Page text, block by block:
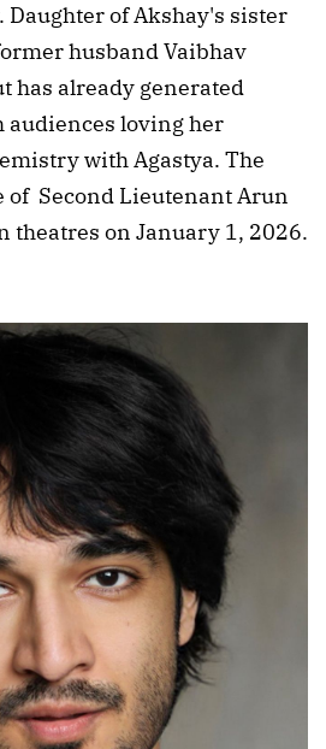
of Akshay's sister
husband Vaibhav
has already generated
loving her
with Agastya. The
Second Lieutenant Arun
theatres on January 1, 2026.